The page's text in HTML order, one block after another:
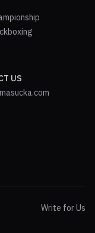
US
Write for Us